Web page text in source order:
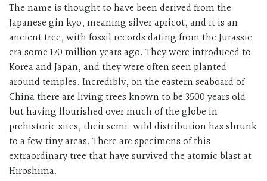
The name is thought to have been derived from the
Japanese gin kyo, meaning silver apricot, and it is an
ancient tree, with fossil records dating from the Jurassic
era some 170 million years ago. They were introduced to
Korea and Japan, and they were often seen planted
around temples. Incredibly, on the eastern seaboard of
China there are living trees known to be 3500 years old
but having flourished over much of the globe in
prehistoric sites, their semi-wild distribution has shrunk
to a few tiny areas. There are specimens of this
extraordinary tree that have survived the atomic blast at
Hiroshima.